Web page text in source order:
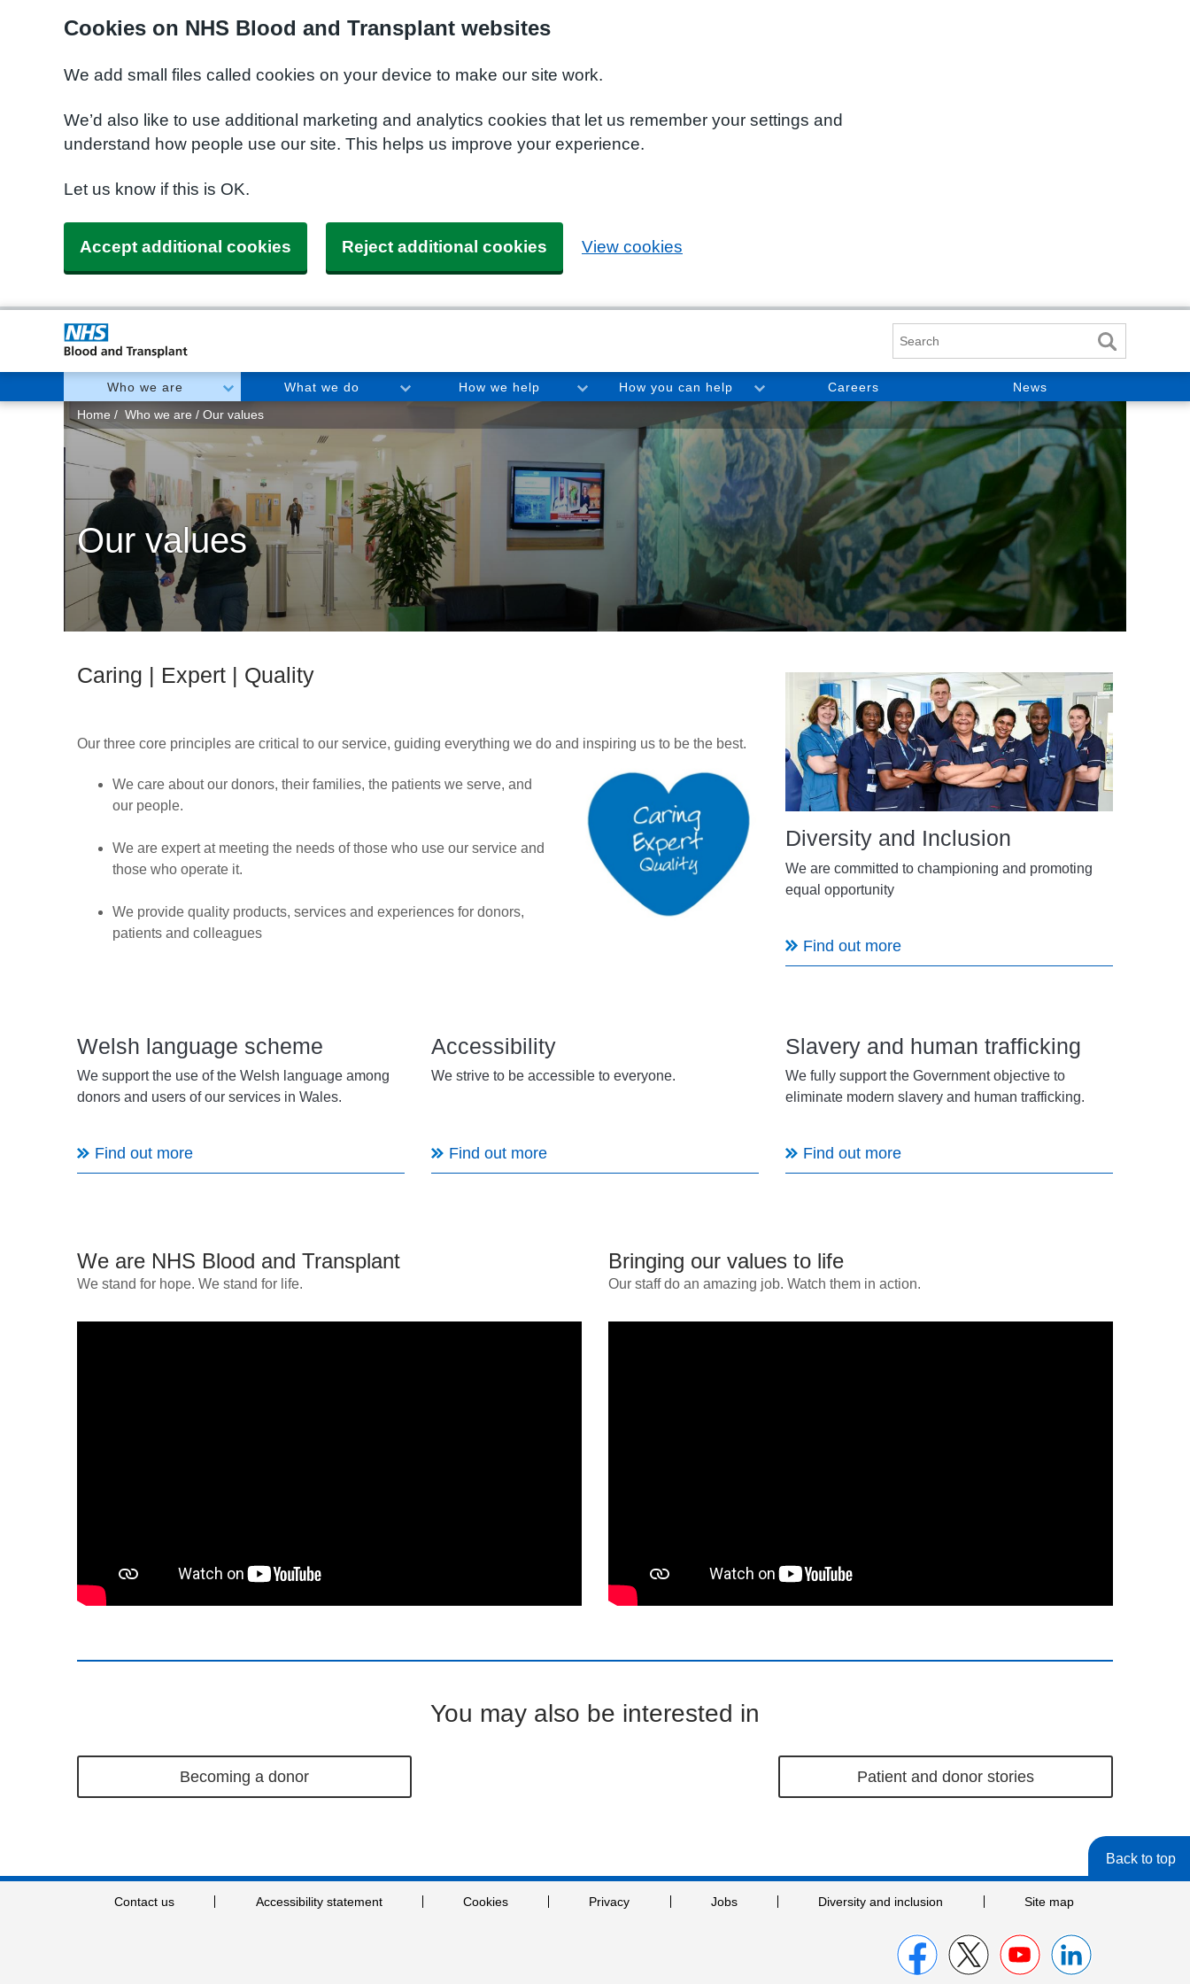
Cookies on NHS Blood and Transplant websites
We add small files called cookies on your device to make our site work.
We’d also like to use additional marketing and analytics cookies that let us remember your settings and
understand how people use our site. This helps us improve your experience.
Let us know if this is OK.
Accept additional cookies Reject additional cookies View cookies
Who we are What we do How we help How you can help Careers
News
You
are
here:
Home Who we are Our values
Our values
Caring | Expert | Quality
Our three core principles are critical to our service, guiding everything we do and inspiring us to be the best.
We care about our donors, their families, the patients we serve, and
our people.
We are expert at meeting the needs of those who use our service and
those who operate it.
We provide quality products, services and experiences for donors,
patients and colleagues
Diversity and Inclusion
We are committed to championing and promoting
equal opportunity
Find out more
Welsh language scheme
We support the use of the Welsh language among
donors and users of our services in Wales.
Find out more
Accessibility
We strive to be accessible to everyone.
Find out more
Slavery and human trafficking
We fully support the Government objective to
eliminate modern slavery and human trafficking.
Find out more
We are NHS Blood and Transplant
We stand for hope. We stand for life.
Bringing our values to life
Our staff do an amazing job. Watch them in action.
You may also be interested in
Becoming a donor Patient and donor stories
Back to top
Contact us Accessibility statement Cookies Privacy Jobs Diversity and inclusion Site map